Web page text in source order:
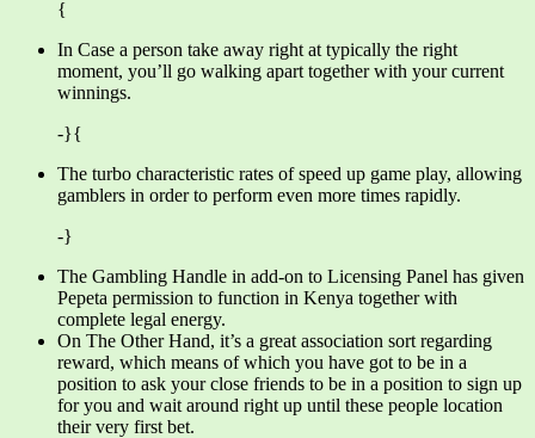
{
In Case a person take away right at typically the right
moment, you’ll go walking apart together with your current
winnings.
-}{
The turbo characteristic rates of speed up game play, allowing
gamblers in order to perform even more times rapidly.
-}
The Gambling Handle in add-on to Licensing Panel has given
Pepeta permission to function in Kenya together with
complete legal energy.
On The Other Hand, it’s a great association sort regarding
reward, which means of which you have got to be in a
position to ask your close friends to be in a position to sign up
for you and wait around right up until these people location
their very first bet.